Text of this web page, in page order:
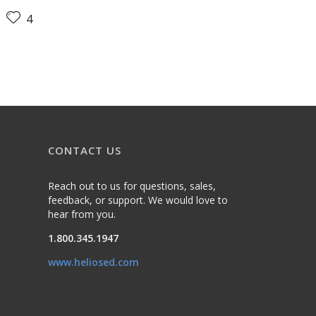
4
CONTACT US
Reach out to us for questions, sales,
feedback, or support. We would love to
hear from you.
1.800.345.1947
www.heliosed.com